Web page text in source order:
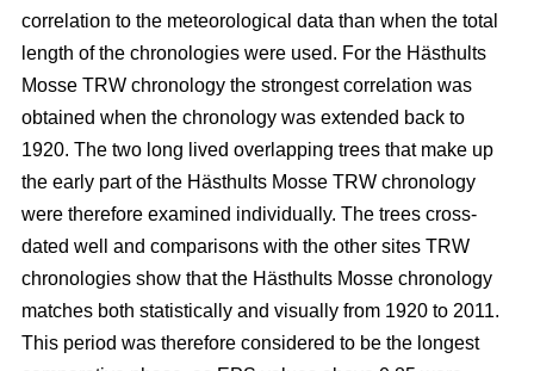
correlation to the meteorological data than when the total
length of the chronologies were used. For the Hästhults
Mosse TRW chronology the strongest correlation was
obtained when the chronology was extended back to
1920. The two long lived overlapping trees that make up
the early part of the Hästhults Mosse TRW chronology
were therefore examined individually. The trees cross-
dated well and comparisons with the other sites TRW
chronologies show that the Hästhults Mosse chronology
matches both statistically and visually from 1920 to 2011.
This period was therefore considered to be the longest